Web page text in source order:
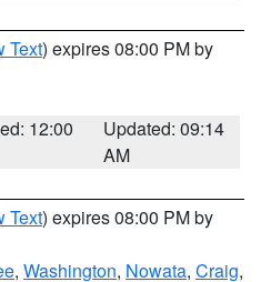
Text) expires 08:00 PM by
12:00
Updated: 09:14
AM
Text) expires 08:00 PM by
, Washington, Nowata, Craig,